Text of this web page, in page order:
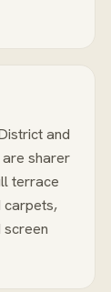
and
are sharer
terrace
carpets,
screen